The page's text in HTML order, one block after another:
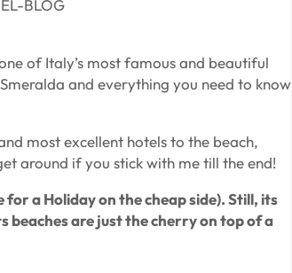
of Italy’s most famous and beautiful
and everything you need to know
most excellent hotels to the beach,
around if you stick with me till the end!
a Holiday on the cheap side). Still, its
beaches are just the cherry on top of a